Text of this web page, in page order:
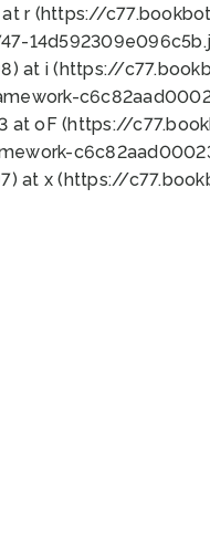
at r (https://
at i (https://
at oF (https://
at x (https://